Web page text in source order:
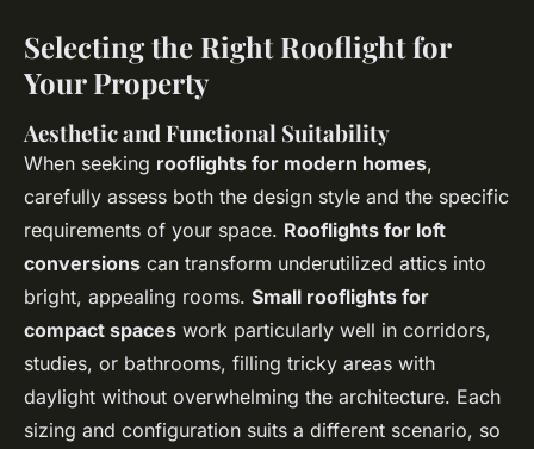
Selecting the Right Rooflight for
Your Property
Aesthetic and Functional Suitability
When seeking rooflights for modern homes,
carefully assess both the design style and the specific
requirements of your space. Rooflights for loft
conversions can transform underutilized attics into
bright, appealing rooms. Small rooflights for
compact spaces work particularly well in corridors,
studies, or bathrooms, filling tricky areas with
daylight without overwhelming the architecture. Each
sizing and configuration suits a different scenario, so